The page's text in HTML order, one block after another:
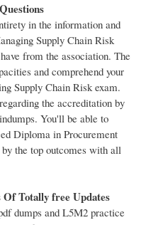
in the information and
Supply Chain Risk
from the association. The
and comprehend your
Supply Chain Risk exam.
the accreditation by
You'll be able to
Diploma in Procurement
the top outcomes with all
Totally free Updates
dumps and L5M2 practice